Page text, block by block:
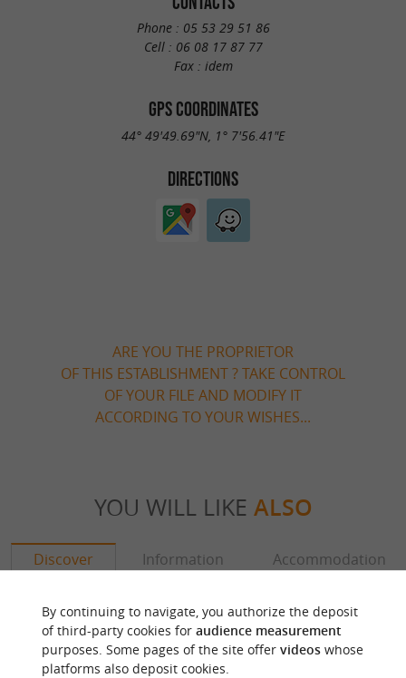
Phone : 05 53 29 51 86
Cell : 06 08 17 87 77
Fax : idem
GPS COORDINATES
44° 49'49.69"N, 1° 7'56.41"E
DIRECTIONS
ARE YOU THE PROPRIETOR
OF THIS ESTABLISHMENT ? TAKE CONTROL
OF YOUR FILE AND MODIFY IT
ACCORDING TO YOUR WISHES...
YOU WILL LIKE ALSO
Discover Information Accommodation
By continuing to navigate, you authorize the deposit
of third-party cookies for audience measurement
purposes. Some pages of the site offer videoswhose
platforms also deposit cookies.